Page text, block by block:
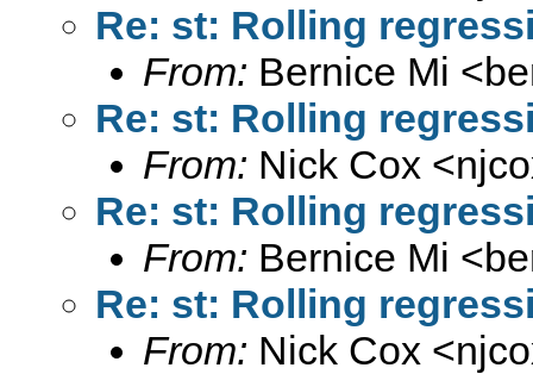
Re: st: Rolling
From: Bernice Mi <
Re: st: Rolling
From: Nick Cox <
Re: st: Rolling
From: Bernice Mi <
Re: st: Rolling
From: Nick Cox <